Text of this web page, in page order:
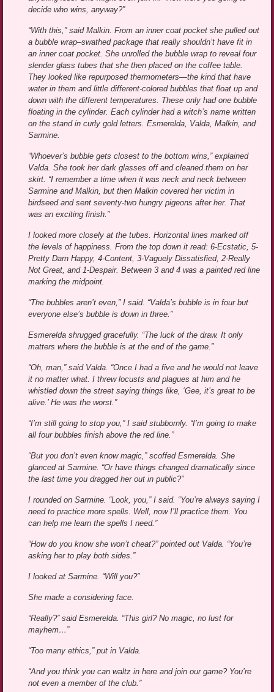
decide who wins, anyway?”
“With this,” said Malkin. From an inner coat pocket she pulled out
a bubble wrap–swathed package that really shouldn’t have fit in
an inner coat pocket. She unrolled the bubble wrap to reveal four
slender glass tubes that she then placed on the coffee table.
They looked like repurposed thermometers—the kind that have
water in them and little different-colored bubbles that float up and
down with the different temperatures. These only had one bubble
floating in the cylinder. Each cylinder had a witch’s name written
on the stand in curly gold letters. Esmerelda, Valda, Malkin, and
Sarmine.
“Whoever’s bubble gets closest to the bottom wins,” explained
Valda. She took her dark glasses off and cleaned them on her
skirt. “I remember a time when it was neck and neck between
Sarmine and Malkin, but then Malkin covered her victim in
birdseed and sent seventy-two hungry pigeons after her. That
was an exciting finish.”
I looked more closely at the tubes. Horizontal lines marked off
the levels of happiness. From the top down it read: 6-Ecstatic, 5-
Pretty Darn Happy, 4-Content, 3-Vaguely Dissatisfied, 2-Really
Not Great, and 1-Despair. Between 3 and 4 was a painted red line
marking the midpoint.
“The bubbles aren’t even,” I said. “Valda’s bubble is in four but
everyone else’s bubble is down in three.”
Esmerelda shrugged gracefully. “The luck of the draw. It only
matters where the bubble is at the end of the game.”
“Oh, man,” said Valda. “Once I had a five and he would not leave
it no matter what. I threw locusts and plagues at him and he
whistled down the street saying things like, ‘Gee, it’s great to be
alive.’ He was the worst.”
“I’m still going to stop you,” I said stubbornly. “I’m going to make
all four bubbles finish above the red line.”
“But you don’t even know magic,” scoffed Esmerelda. She
glanced at Sarmine. “Or have things changed dramatically since
the last time you dragged her out in public?”
I rounded on Sarmine. “Look, you,” I said. “You’re always saying I
need to practice more spells. Well, now I’ll practice them. You
can help me learn the spells I need.”
“How do you know she won’t cheat?” pointed out Valda. “You’re
asking her to play both sides.”
I looked at Sarmine. “Will you?”
She made a considering face.
“Really?” said Esmerelda. “This girl? No magic, no lust for
mayhem…”
“Too many ethics,” put in Valda.
“And you think you can waltz in here and join our game? You’re
not even a member of the club.”